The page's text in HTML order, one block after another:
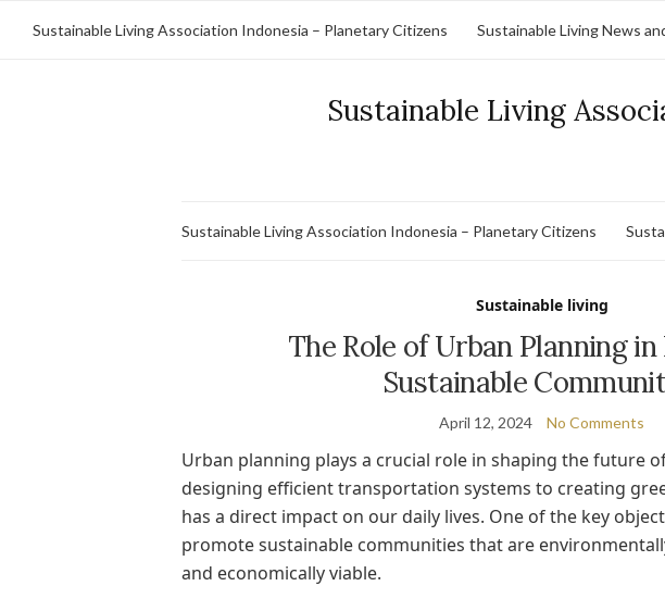
Sustainable Living Association Indonesia – Planetary Citizens Sustainable Living News
Sustainable Living
Sustainable Living Association Indonesia – Planetary Citizens
Sustainable living
The Role of Urban Planning
Sustainable
April 12, 2024 No Comments
Urban planning plays a crucial role in shaping the future
designing efficient transportation systems to creating
has a direct impact on our daily lives. One of the key
promote sustainable communities that are
and economically viable.